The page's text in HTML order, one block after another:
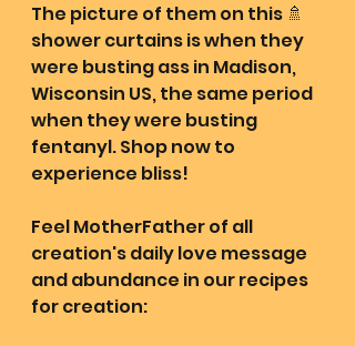
The picture of them on this 🚿
shower curtains is when they
were busting ass in Madison,
Wisconsin US, the same period
when they were busting
fentanyl. Shop now to
experience bliss!
Feel MotherFather of all
creation's daily love message
and abundance in our recipes
for creation: